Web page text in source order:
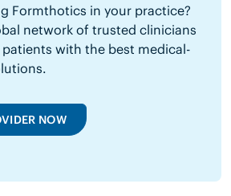
Formthotics in your practice?
network of trusted clinicians
with the best medical-
NOW